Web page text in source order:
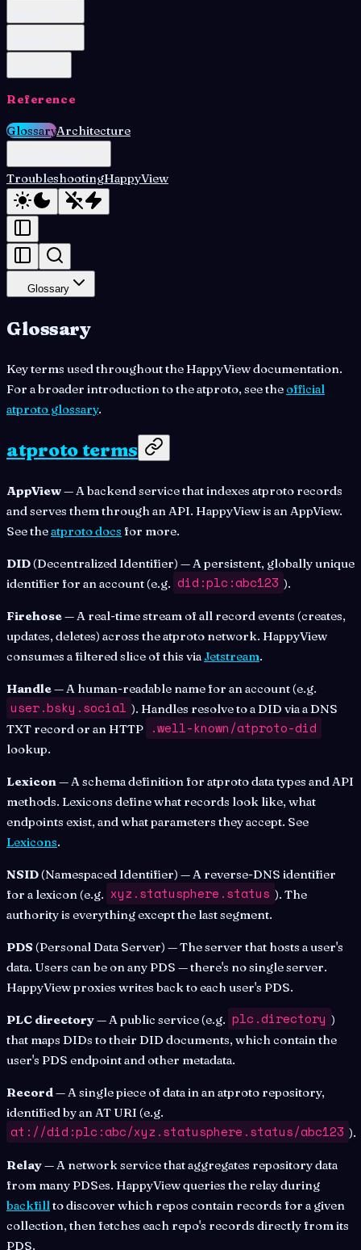
Reference
GlossaryArchitecture
TroubleshootingHappyView
Glossary
Glossary
Key terms used throughout the HappyView documentation.
For a broader introduction to the atproto, see the official
atproto glossary.
atproto terms
AppView— A backend service that indexes atproto records
and serves them through an API. HappyView is an AppView.
See theatproto docs for more.
DID(Decentralized Identifier) — A persistent, globally unique
identifier for an account (e.g. did:plc:abc123 ).
Firehose— A real-time stream of all record events (creates,
updates, deletes) across the atproto network. HappyView
consumes a filtered slice of this via Jetstream.
Handle— A human-readable name for an account (e.g.
user.bsky.social ). Handles resolve to a DID via a DNS
TXT record or an HTTP
.well-known/atproto-did
lookup.
Lexicon — A schema definition for atproto data types and API
methods. Lexicons define what records look like, what
endpoints exist, and what parameters they accept. See
Lexicons.
NSID(Namespaced Identifier) — A reverse-DNS identifier
for a lexicon (e.g. xyz.statusphere.status ). The
authority is everything except the last segment.
PDS(Personal Data Server) — The server that hosts a user's
data. Users can be on any PDS — there's no single server.
HappyView proxies writes back to each user's PDS.
PLC directory— A public service (e.g. plc.directory )
that maps DIDs to their DID documents, which contain the
user's PDS endpoint and other metadata.
Record — A single piece of data in an atproto repository,
identified by an AT URI (e.g.
at://did:plc:abc/xyz.statusphere.status/abc123 ).
Relay— A network service that aggregates repository data
from many PDSes. HappyView queries the relay during
backfill to discover which repos contain records for a given
collection, then fetches each repo's records directly from its
PDS.